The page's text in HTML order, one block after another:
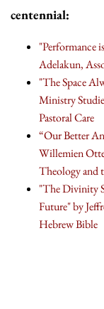
centennial:
"Performance
Adelakun,
"The Space
Ministry
Pastoral Care
“Our Better
Willemien
Theology and
"The Divinity
Future" by
Hebrew Bible